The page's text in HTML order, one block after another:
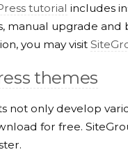
tutorial includes
manual upgrade
you may visit
themes
not only develop
for free.